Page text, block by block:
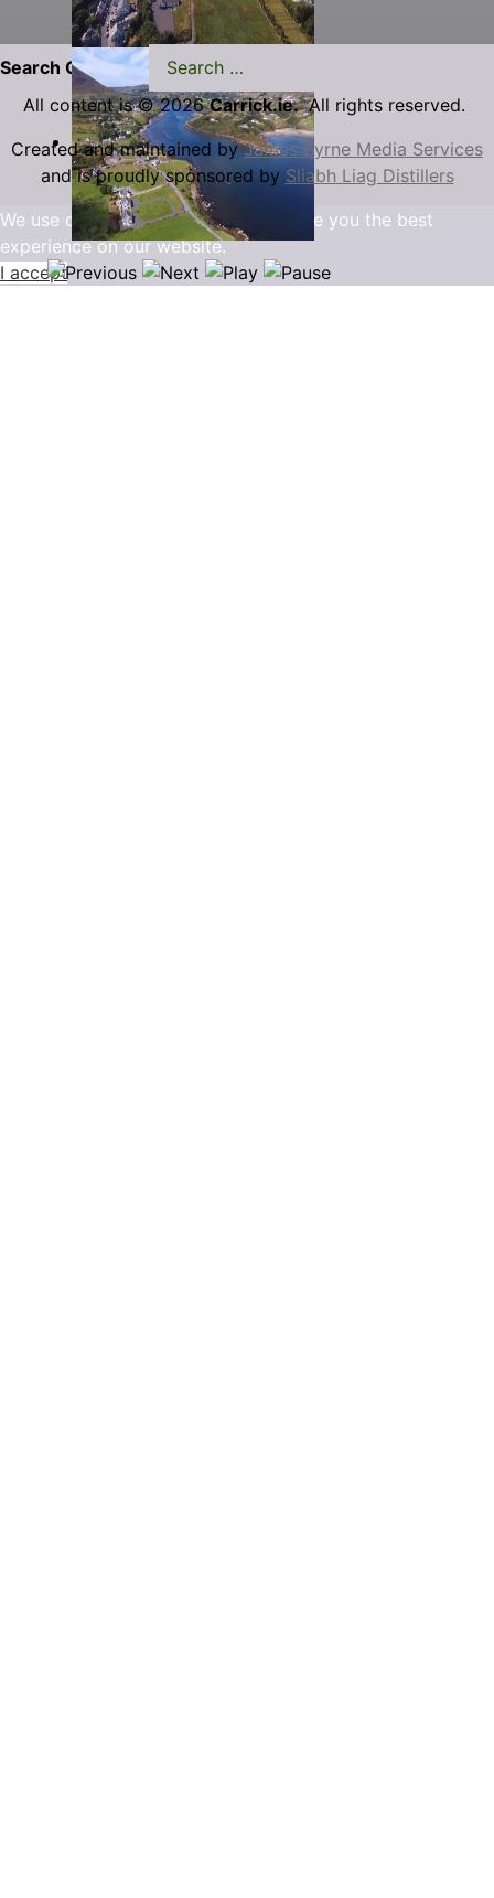
Search Carrick.ie
All content is © 2026Carrick.ie.All rights reserved.
Created and maintained byJames Byrne Media Services
and is proudly sponsored by Sliabh Liag Distillers
We use cookies to ensure that we give you the best
experience on our website.
I accept